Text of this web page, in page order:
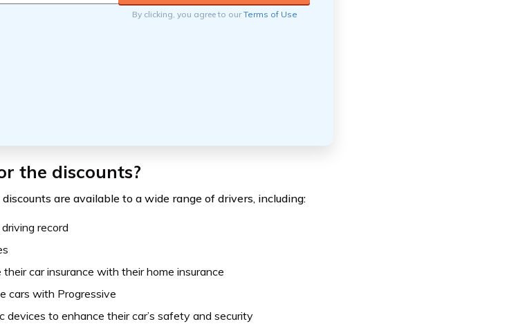
By clicking, you agree to ourTerms of Use
the discounts?
discounts are available to a wide range of drivers, including:
record
car insurance with their home insurance
cars with Progressive
devices to enhance their car’s safety and security